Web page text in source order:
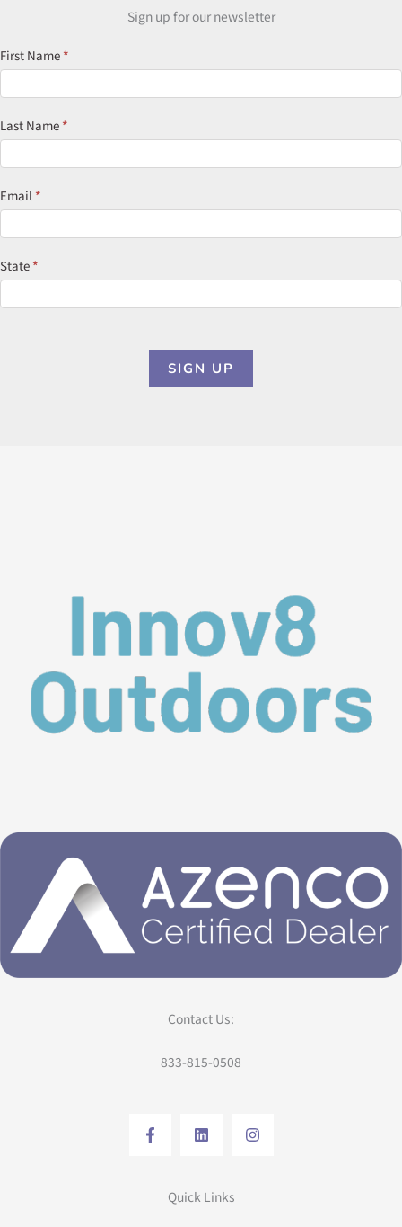
Sign up for our newsletter
Newsletter
Signup
First Name*
Last Name*
Email*
State*
SIGN UP
Contact Us:
833-815-0508
Quick Links